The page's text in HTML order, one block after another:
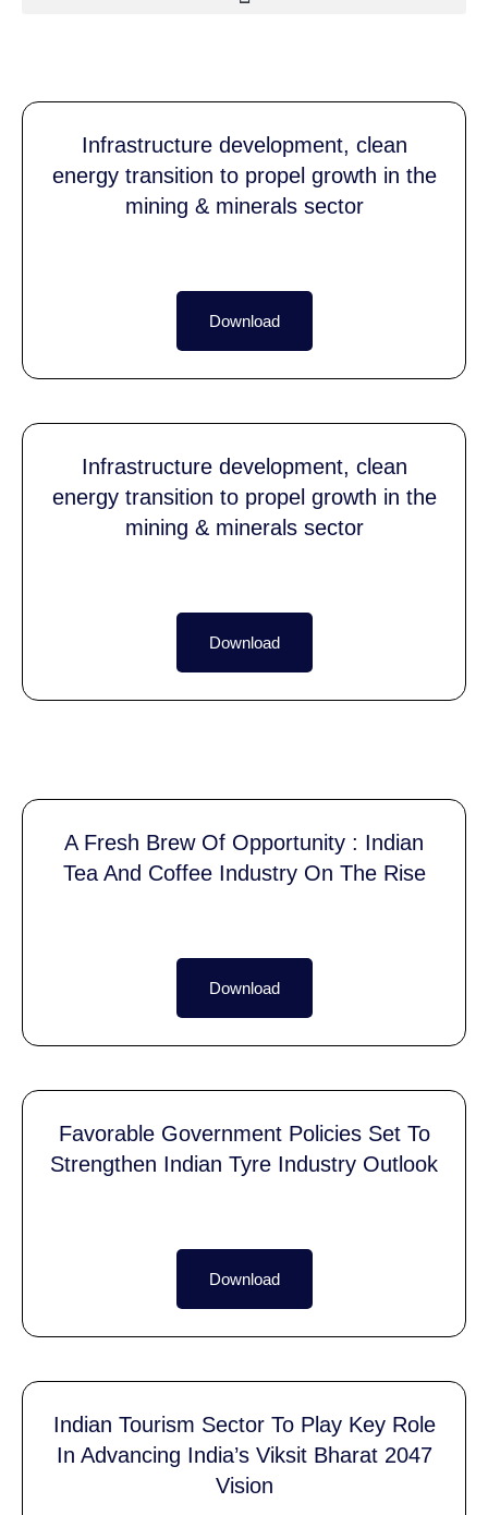
Infrastructure development, clean
energy transition to propel growth in the
mining & minerals sector
Download
Infrastructure development, clean
energy transition to propel growth in the
mining & minerals sector
Download
A Fresh Brew Of Opportunity : Indian
Tea And Coffee Industry On The Rise
Download
Favorable Government Policies Set To
Strengthen Indian Tyre Industry Outlook
Download
Indian Tourism Sector To Play Key Role
In Advancing India’s Viksit Bharat 2047
Vision